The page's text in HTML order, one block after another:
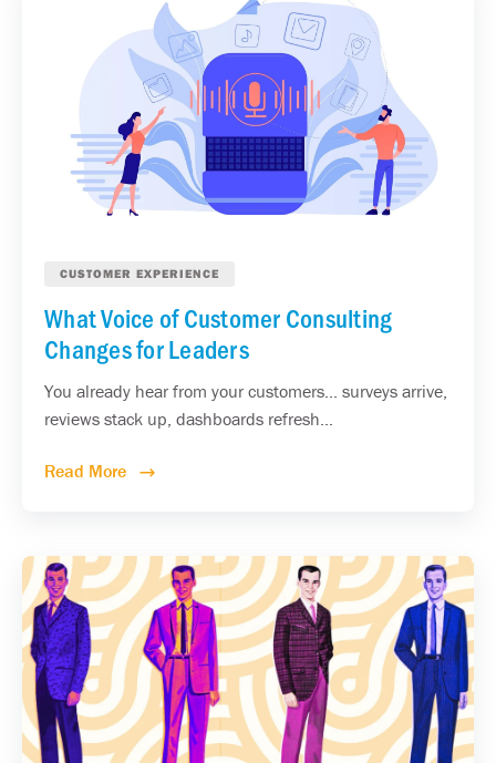
CUSTOMER EXPERIENCE
What Voice of Customer Consulting
Changes for Leaders
You already hear from your customers... surveys arrive,
reviews stack up, dashboards refresh...
Read More